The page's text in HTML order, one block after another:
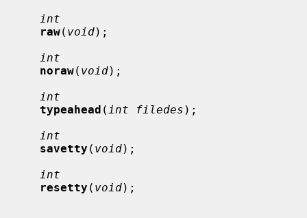
int
raw( void);
int
noraw( void);
int
typeahead ( int filedes );
int
savetty ( void);
int
resetty ( void);